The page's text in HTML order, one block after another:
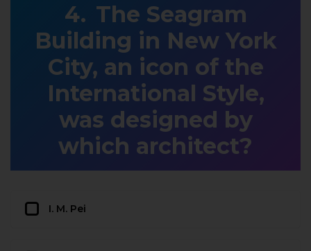
The Seagram
Building in New York
City, an icon of the
International Style,
was designed by
which architect?
I. M. Pei